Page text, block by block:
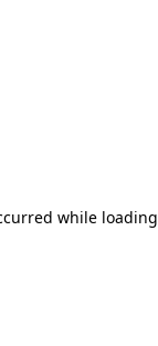
while loading